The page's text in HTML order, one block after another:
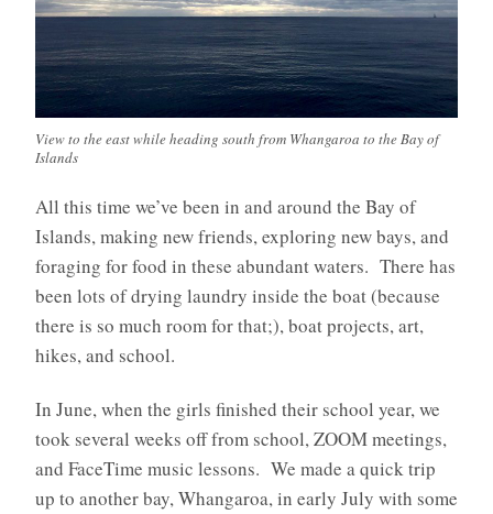
View to the east while heading south from Whangaroa to the Bay of
Islands
All this time we’ve been in and around the Bay of
Islands, making new friends, exploring new bays, and
foraging for food in these abundant waters. There has
been lots of drying laundry inside the boat (because
there is so much room for that;), boat projects, art,
hikes, and school.
In June, when the girls finished their school year, we
took several weeks off from school, ZOOM meetings,
and FaceTime music lessons. We made a quick trip
up to another bay, Whangaroa, in early July with some